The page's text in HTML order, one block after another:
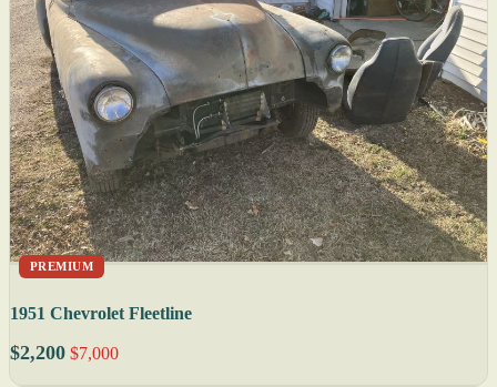
PREMIUM
1951 Chevrolet Fleetline
$2,200 $7,000